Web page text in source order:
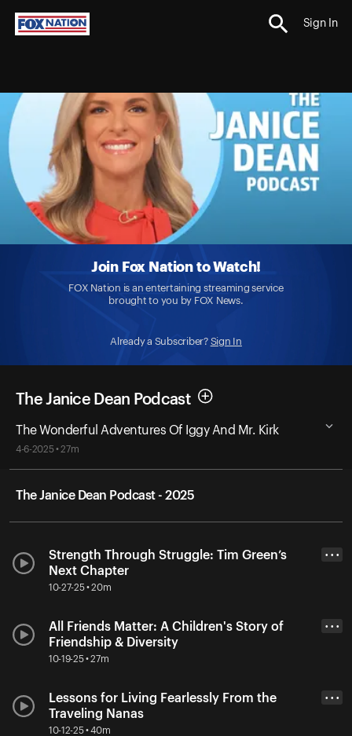
Sign In
Join Fox Nation to Watch!
FOX Nation is an entertaining streaming service
brought to you by FOX News.
Already a Subscriber? Sign In
The Janice Dean Podcast
The Wonderful Adventures Of Iggy And Mr. Kirk
4-6-2025 • 27m
The Janice Dean Podcast - 2025
Strength Through Struggle: Tim Green’s
Next Chapter
10-27-25 • 20m
• • •
All Friends Matter: A Children's Story of
Friendship & Diversity
10-19-25 • 27m
• • •
Lessons for Living Fearlessly From the
Traveling Nanas
10-12-25 • 40m
• • •